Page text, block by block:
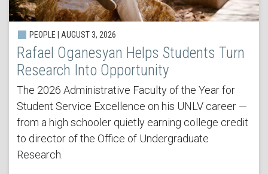
PEOPLE | AUGUST 3, 2026
Rafael Oganesyan Helps Students Turn
Research Into Opportunity
The 2026 Administrative Faculty of the Year for
Student Service Excellence on his UNLV career —
from a high schooler quietly earning college credit
to director of the Office of Undergraduate
Research.